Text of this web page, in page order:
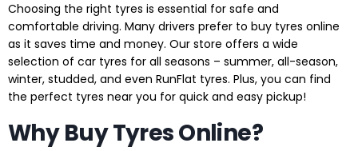
Choosing the right tyres is essential for safe and
comfortable driving. Many drivers prefer to buy tyres online
as it saves time and money. Our store offers a wide
selection of car tyres for all seasons – summer, all-season,
winter, studded, and even RunFlat tyres. Plus, you can find
the perfect tyres near you for quick and easy pickup!
Why Buy Tyres Online?